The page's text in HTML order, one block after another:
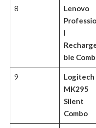
8
Lenovo
l
ble
9
Logitech
MK295
Silent
Combo